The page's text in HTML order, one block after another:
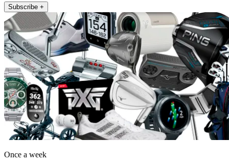
Subscribe +
Once a week